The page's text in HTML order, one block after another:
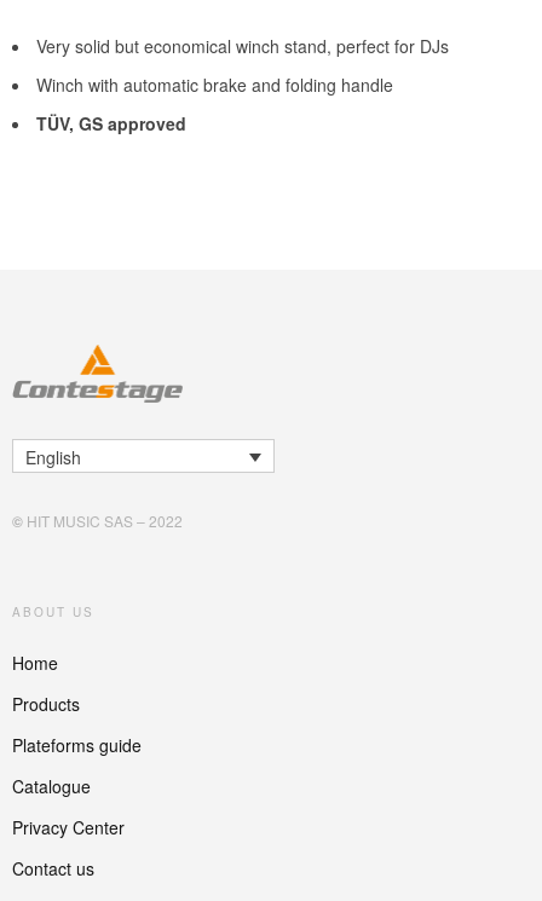
Very solid but economical winch stand, perfect for DJs
Winch with automatic brake and folding handle
TÜV, GS approved
English
© HIT MUSIC SAS – 2022
ABOUT US
Home
Products
Plateforms guide
Catalogue
Privacy Center
Contact us